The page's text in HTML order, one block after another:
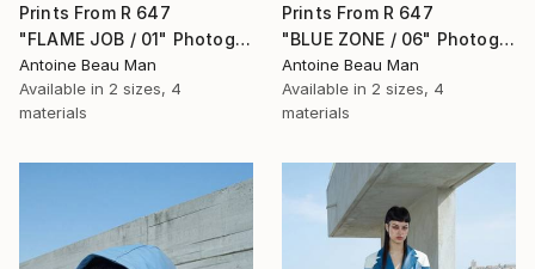
Prints From R 647
"FLAME JOB / 01" Photograph
Antoine Beau Man
Available in 2 sizes, 4
materials
Prints From R 647
"BLUE ZONE / 06" Photograph
Antoine Beau Man
Available in 2 sizes, 4
materials